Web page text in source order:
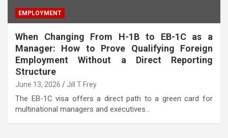
EMPLOYMENT
When Changing From H-1B to EB-1C as a
Manager: How to Prove Qualifying Foreign
Employment Without a Direct Reporting
Structure
June 13, 2026 Jill T Frey
The EB-1C visa offers a direct path to a green card for
multinational managers and executives…